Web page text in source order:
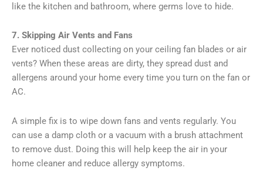
like the kitchen and bathroom, where germs love to hide.
7. Skipping Air Vents and Fans
Ever noticed dust collecting on your ceiling fan blades or air
vents? When these areas are dirty, they spread dust and
allergens around your home every time you turn on the fan or
AC.
A simple fix is to wipe down fans and vents regularly. You
can use a damp cloth or a vacuum with a brush attachment
to remove dust. Doing this will help keep the air in your
home cleaner and reduce allergy symptoms.